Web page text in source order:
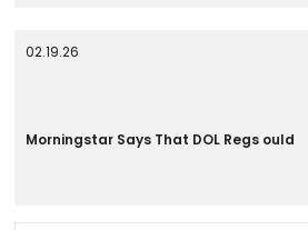
02.19.26
Morningstar Says That DOL Regs ould